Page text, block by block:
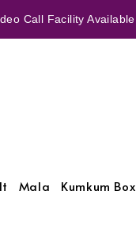
Call Facility Available
Mala Kumkum Box